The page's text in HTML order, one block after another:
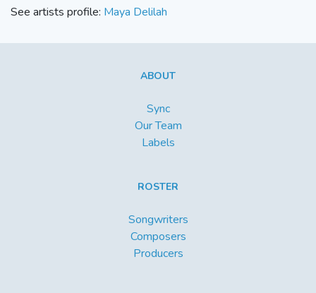
See artists profile: Maya Delilah
ABOUT
Sync
Our Team
Labels
ROSTER
Songwriters
Composers
Producers